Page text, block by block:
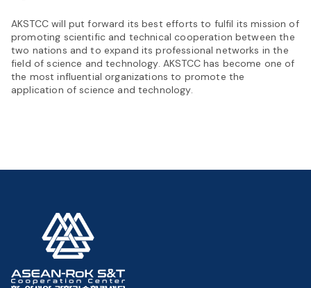
AKSTCC will put forward its best efforts to fulfil its mission of
promoting scientific and technical cooperation between the
two nations and to expand its professional networks in the
field of science and technology. AKSTCC has become one of
the most influential organizations to promote the
application of science and technology.